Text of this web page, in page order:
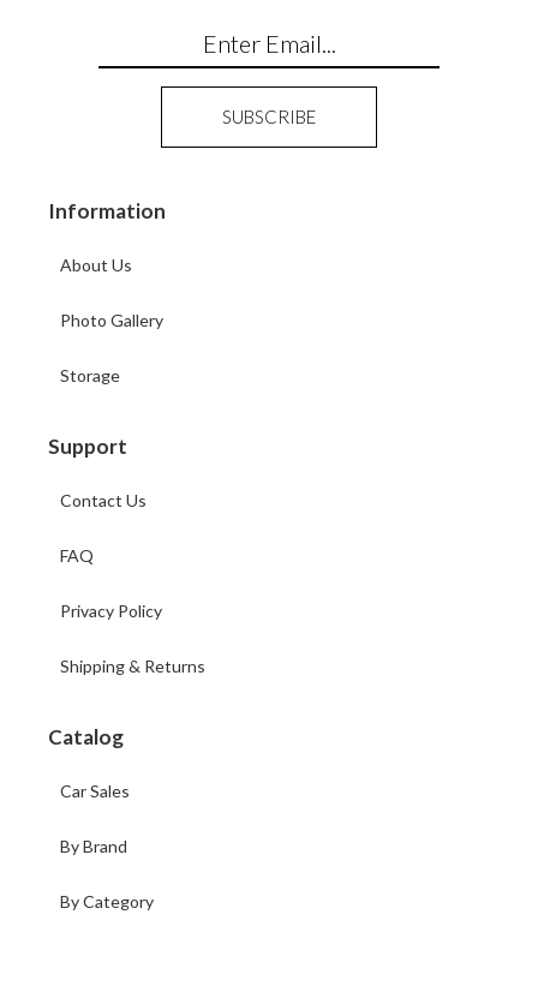
Information
About Us
Photo Gallery
Storage
Support
Contact Us
FAQ
Privacy Policy
Shipping & Returns
Catalog
Car Sales
By Brand
By Category